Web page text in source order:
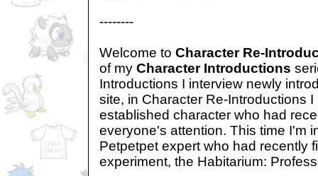
--------
Welcome to Character Re-
of my Character Introductions
Introductions I interview newly
site, in Character Re-Introductions
established character who had
everyone's attention. This time I'm
Petpetpet expert who had recently
experiment, the Habitarium: